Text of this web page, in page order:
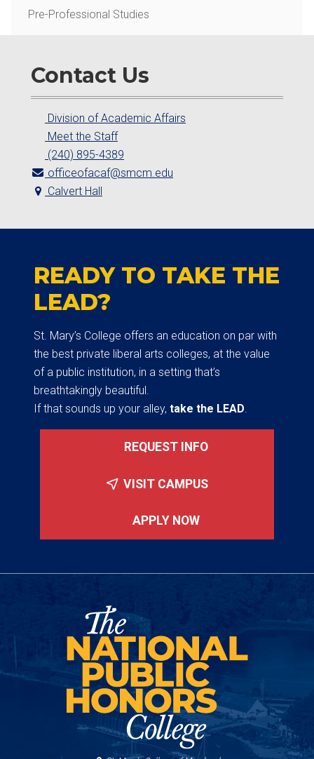
Pre-Professional Studies
Contact Us
Division of Academic Affairs
Meet the Staff
(240) 895-4389
officeofacaf@smcm.edu
Calvert Hall
READY TO TAKE THE
LEAD?
St. Mary’s College offers an education on par with
the best private liberal arts colleges, at the value
of a public institution, in a setting that’s
breathtakingly beautiful.
If that sounds up your alley, take the LEAD
REQUEST INFO
VISIT CAMPUS
APPLY NOW